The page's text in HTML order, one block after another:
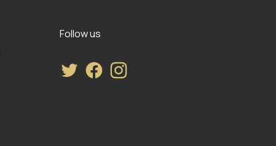
Follow us
TwitterFacebookInstagram